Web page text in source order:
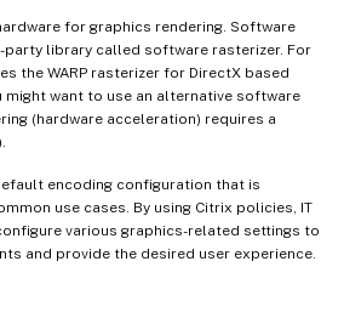
for graphics rendering. Software
party library called software rasterizer. For
the WARP rasterizer for DirectX based
might want to use an alternative software
(hardware acceleration) requires a
encoding configuration that is
use cases. By using Citrix policies, IT
various graphics-related settings to
and provide the desired user experience.